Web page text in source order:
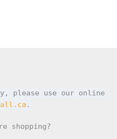
please use our online
.
shopping?